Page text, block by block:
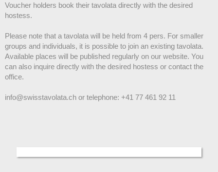
Voucher holders book their tavolata directly with the desired
hostess.
Please note that a tavolata will be held from 4 pers. For smaller
groups and individuals, it is possible to join an existing tavolata.
Available places will be published regularly on our website. You
can also inquire directly with the desired hostess or contact the
office.
info@swisstavolata.ch or telephone: +41 77 461 92 11